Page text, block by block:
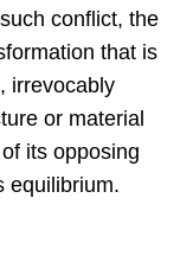
conflict, the
that is
irrevocably
or material
its opposing
equilibrium.